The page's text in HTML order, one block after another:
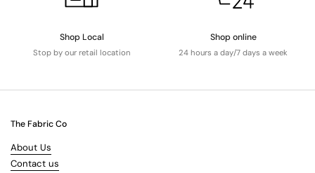
Shop Local
Stop by our retail location
Shop online
24 hours a day/7 days a week
The Fabric Co
About Us
Contact us